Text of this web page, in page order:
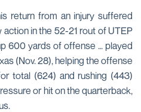
return from an injury suffered
in the 52-21 rout of UTEP
600 yards of offense … played
(Nov. 28), helping the offense
total (624) and rushing (443)
or hit on the quarterback,